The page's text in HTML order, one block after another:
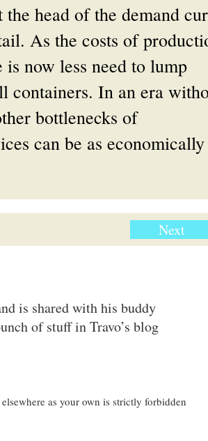
head of the demand
As the costs of
now less need to lump
containers. In an era
bottlenecks of
can be as economically
Next
is shared with his buddy
of stuff in Travo’s blog
as your own is strictly forbidden